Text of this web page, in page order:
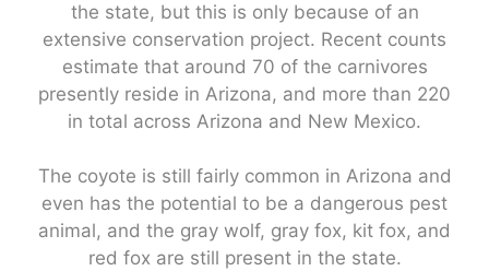
the state, but this is only because of an
extensive conservation project. Recent counts
estimate that around 70 of the carnivores
presently reside in Arizona, and more than 220
in total across Arizona and New Mexico.
The coyote is still fairly common in Arizona and
even has the potential to be a dangerous pest
animal, and the gray wolf, gray fox, kit fox, and
red fox are still present in the state.